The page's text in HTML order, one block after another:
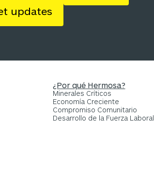
¿Por qué Hermosa?
Minerales Críticos
Economía Creciente
Compromiso Comunitario
Desarrollo de la Fuerza Laboral